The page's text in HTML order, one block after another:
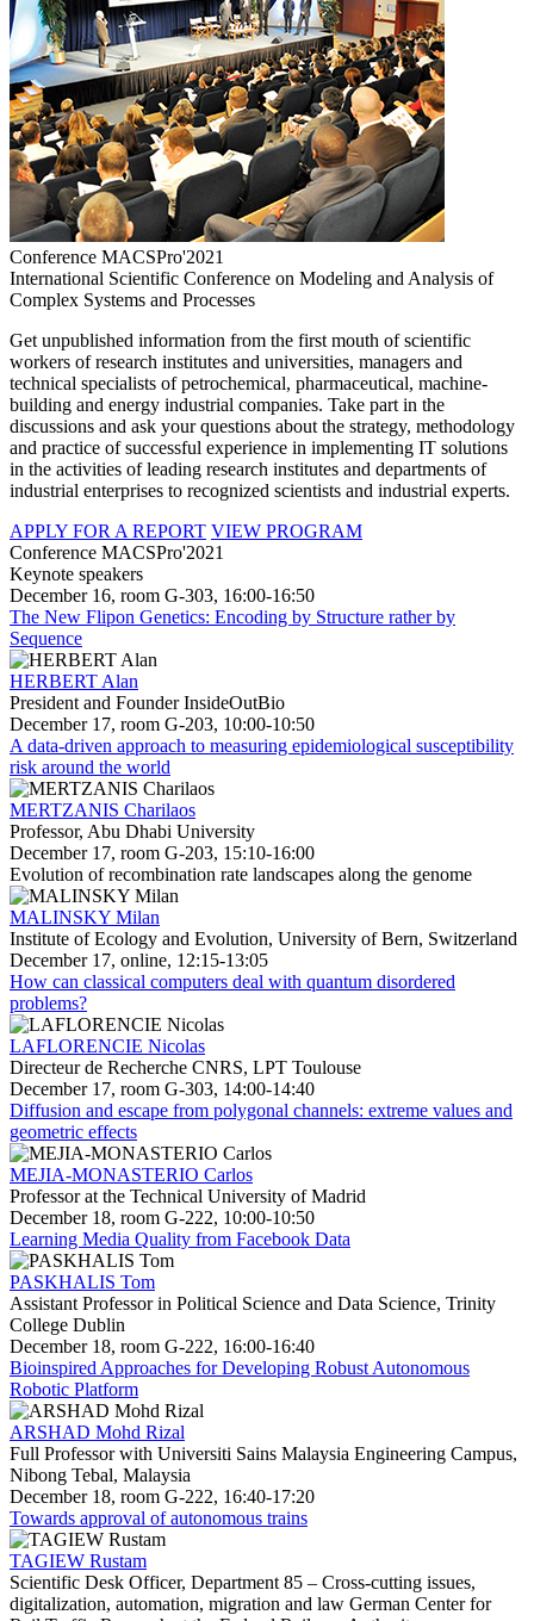
Conference MACSPro'2021
International Scientific Conference on Modeling and Analysis of
Complex Systems and Processes
Get unpublished information from the first mouth of scientific
workers of research institutes and universities, managers and
technical specialists of petrochemical, pharmaceutical, machine-
building and energy industrial companies. Take part in the
discussions and ask your questions about the strategy, methodology
and practice of successful experience in implementing IT solutions
in the activities of leading research institutes and departments of
industrial enterprises to recognized scientists and industrial experts.
APPLY FOR A REPORT VIEW PROGRAM
Conference MACSPro'2021
Keynote speakers
December 16, room G-303, 16:00-16:50
The New Flipon Genetics: Encoding by Structure rather by
Sequence
HERBERT Alan
President and Founder InsideOutBio
December 17, room G-203, 10:00-10:50
A data-driven approach to measuring epidemiological susceptibility
risk around the world
MERTZANIS Charilaos
Professor, Abu Dhabi University
December 17, room G-203, 15:10-16:00
Evolution of recombination rate landscapes along the genome
MALINSKY Milan
Institute of Ecology and Evolution, University of Bern, Switzerland
December 17, online, 12:15-13:05
How can classical computers deal with quantum disordered
problems?
LAFLORENCIE Nicolas
Directeur de Recherche CNRS, LPT Toulouse
December 17, room G-303, 14:00-14:40
Diffusion and escape from polygonal channels: extreme values and
geometric effects
MEJIA-MONASTERIO Carlos
Professor at the Technical University of Madrid
December 18, room G-222, 10:00-10:50
Learning Media Quality from Facebook Data
PASKHALIS Tom
Assistant Professor in Political Science and Data Science, Trinity
College Dublin
December 18, room G-222, 16:00-16:40
Bioinspired Approaches for Developing Robust Autonomous
Robotic Platform
ARSHAD Mohd Rizal
Full Professor with Universiti Sains Malaysia Engineering Campus,
Nibong Tebal, Malaysia
December 18, room G-222, 16:40-17:20
Towards approval of autonomous trains
TAGIEW Rustam
Scientific Desk Officer, Department 85 – Cross-cutting issues,
digitalization, automation, migration and law German Center for